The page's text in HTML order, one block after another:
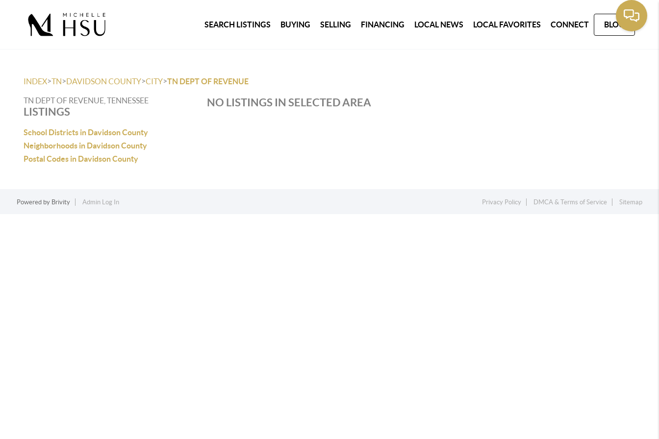
SEARCH LISTINGS BUYING SELLING FINANCING LOCAL NEWS LOCAL FAVORITES CONNECT BLOG
INDEX>TN>DAVIDSON COUNTY>CITY>TN DEPT OF REVENUE
TN DEPT OF REVENUE, TENNESSEE
LISTINGS
School Districts in Davidson County
Neighborhoods in Davidson County
Postal Codes in Davidson County
NO LISTINGS IN SELECTED AREA
Powered by Brivity Admin Log In Privacy Policy DMCA & Terms of Service Sitemap